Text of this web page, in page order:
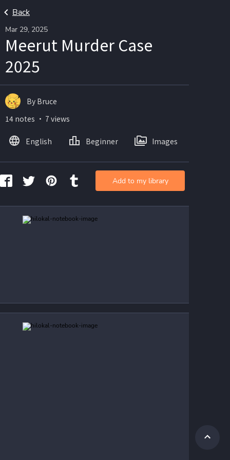
Back
Mar 29, 2025
Meerut Murder Case
2025
By Bruce
14 notes ・ 7 views
English Beginner Images
Add to my library